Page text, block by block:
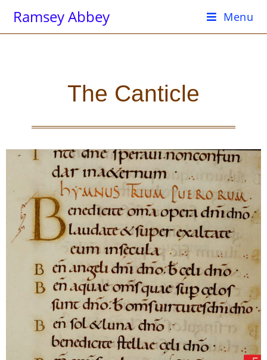
Ramsey Abbey Menu
The Canticle